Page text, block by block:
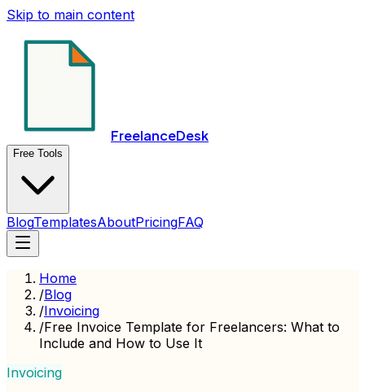
Skip to main content
FreelanceDesk
Free Tools
BlogTemplatesAboutPricingFAQ
Home
/Blog
/Invoicing
/Free Invoice Template for Freelancers: What to
Include and How to Use It
Invoicing